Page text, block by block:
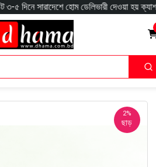
সারাদেশে হোম ডেলিভারী দেওয়া হয় ক্যাশঅন
2%
ছাড়